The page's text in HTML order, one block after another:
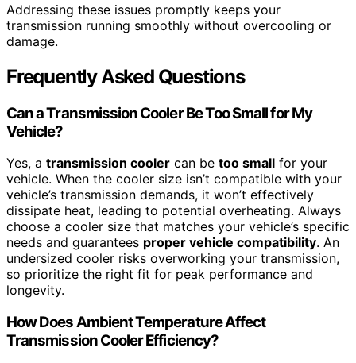
Addressing these issues promptly keeps your
transmission running smoothly without overcooling or
damage.
Frequently Asked Questions
Can a Transmission Cooler Be Too Small for My
Vehicle?
Yes, a transmission cooler can be too small for your
vehicle. When the cooler size isn’t compatible with your
vehicle’s transmission demands, it won’t effectively
dissipate heat, leading to potential overheating. Always
choose a cooler size that matches your vehicle’s specific
needs and guarantees proper vehicle compatibility. An
undersized cooler risks overworking your transmission,
so prioritize the right fit for peak performance and
longevity.
How Does Ambient Temperature Affect
Transmission Cooler Efficiency?